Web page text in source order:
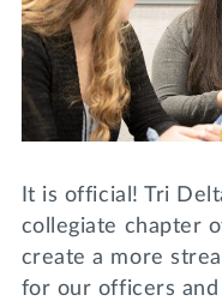
WRITE A
DONATE
MY TRI DELTA
Lifelong Learning
miniMBA
Events
Tri Delta Travel
Day of Giving
It is official! Tri
collegiate chapter
create a more
for our officers and